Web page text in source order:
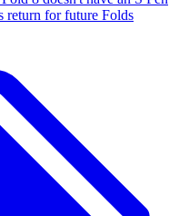
return for future Folds